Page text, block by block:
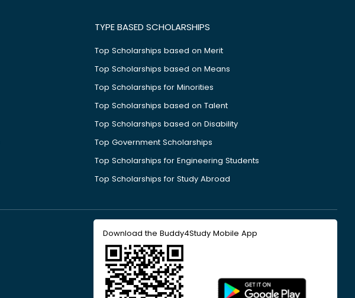
TYPE BASED SCHOLARSHIPS
Top Scholarships based on Merit
Top Scholarships based on Means
Top Scholarships for Minorities
Top Scholarships based on Talent
Top Scholarships based on Disability
Top Government Scholarships
Top Scholarships for Engineering Students
Top Scholarships for Study Abroad
Download the Buddy4Study Mobile App